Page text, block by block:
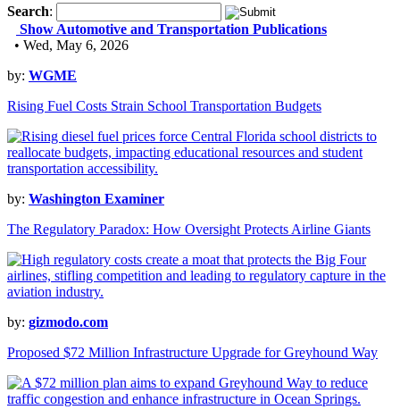
Search:
Show Automotive and Transportation Publications
• Wed, May 6, 2026
by: WGME
Rising Fuel Costs Strain School Transportation Budgets
by: Washington Examiner
The Regulatory Paradox: How Oversight Protects Airline Giants
by: gizmodo.com
Proposed $72 Million Infrastructure Upgrade for Greyhound Way